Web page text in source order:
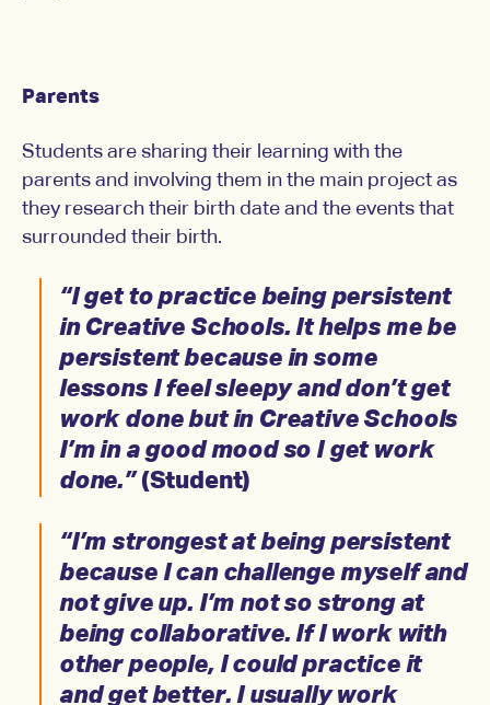
Parents
Students are sharing their learning with the
parents and involving them in the main project as
they research their birth date and the events that
surrounded their birth.
“I get to practice being persistent
in Creative Schools. It helps me be
persistent because in some
lessons I feel sleepy and don’t get
work done but in Creative Schools
I’m in a good mood so I get work
done.”(Student)
“I’m strongest at being persistent
because I can challenge myself and
not give up. I’m not so strong at
being collaborative. If I work with
other people, I could practice it
and get better. I usually work